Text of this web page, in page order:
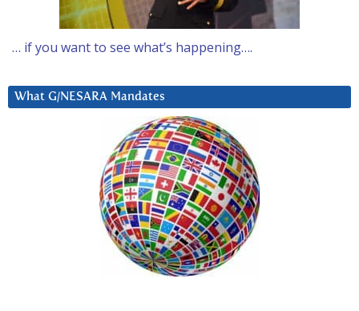
… if you want to see what’s happening….
What G/NESARA Mandates